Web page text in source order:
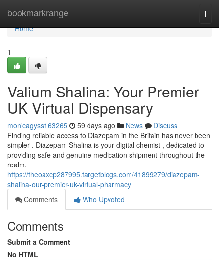
bookmarkrange
Home
Home
1
Valium Shalina: Your Premier
UK Virtual Dispensary
monicagyss163265 59 days ago News
Discuss
Finding reliable access to Diazepam in the Britain has never been
simpler . Diazepam Shalina is your digital chemist , dedicated to
providing safe and genuine medication shipment throughout the
realm.
https://theoaxcp287995.targetblogs.com/41899279/diazepam-
shalina-our-premier-uk-virtual-pharmacy
Comments
Who Upvoted
Comments
Submit a Comment
No HTML